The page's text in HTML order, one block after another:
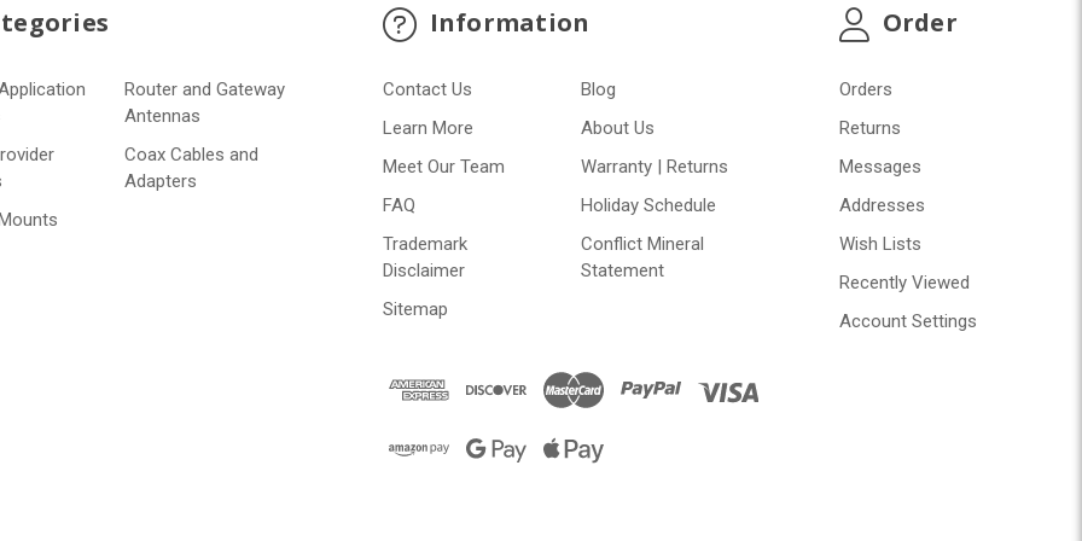
Router and Gateway
Antennas
Coax Cables and
Adapters
Information
Contact Us
Blog
Learn More
About Us
Meet Our Team
Warranty | Returns
FAQ
Holiday Schedule
Trademark
Disclaimer
Conflict Mineral
Statement
Sitemap
Order
Orders
Returns
Messages
Addresses
Wish Lists
Recently Viewed
Account Settings